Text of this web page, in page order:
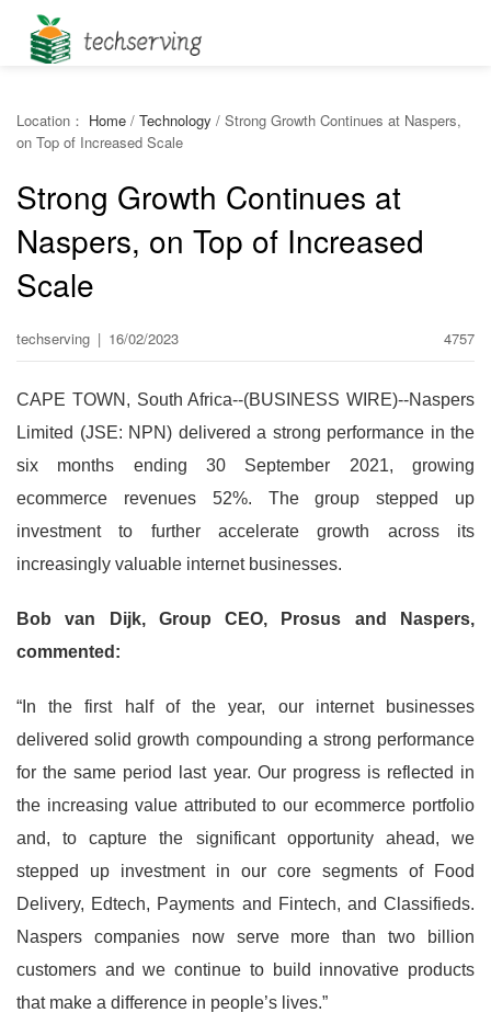
Location： Home / Technology / Strong Growth Continues at Naspers,
on Top of Increased Scale
Strong Growth Continues at
Naspers, on Top of Increased
Scale
techserving | 16/02/2023 4757
CAPE TOWN, South Africa--(BUSINESS WIRE)--Naspers
Limited (JSE: NPN) delivered a strong performance in the
six months ending 30 September 2021, growing
ecommerce revenues 52%. The group stepped up
investment to further accelerate growth across its
increasingly valuable internet businesses.
Bob van Dijk, Group CEO, Prosus and Naspers,
commented:
“In the first half of the year, our internet businesses
delivered solid growth compounding a strong performance
for the same period last year. Our progress is reflected in
the increasing value attributed to our ecommerce portfolio
and, to capture the significant opportunity ahead, we
stepped up investment in our core segments of Food
Delivery, Edtech, Payments and Fintech, and Classifieds.
Naspers companies now serve more than two billion
customers and we continue to build innovative products
that make a difference in people’s lives.”